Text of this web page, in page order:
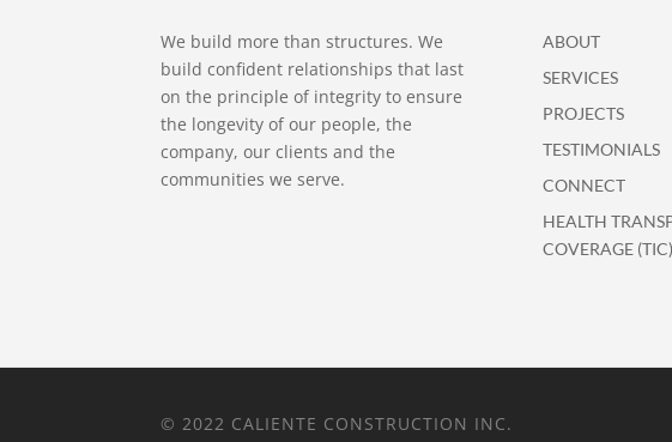
We build more than structures. We
build confident relationships that last
on the principle of integrity to ensure
the longevity of our people, the
company, our clients and the
communities we serve.
ABOUT
SERVICES
PROJECTS
TESTIMONIALS
CONNECT
HEALTH
COVERAGE (TIC)
© 2022 CALIENTE CONSTRUCTION INC.